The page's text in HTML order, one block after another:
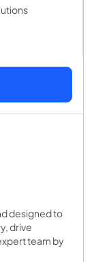
designed to
drive
team by